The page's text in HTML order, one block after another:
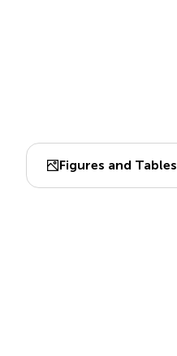
Figures and Tables